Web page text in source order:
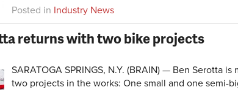
Posted in Industry News
returns with two bike projects
SARATOGA SPRINGS, N.Y. (BRAIN) — Ben Serotta
two projects in the works: One small and one semi-